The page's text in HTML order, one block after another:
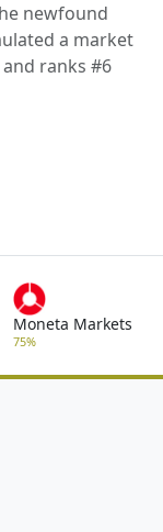
newfound
a market
ranks #6
Moneta Markets
75%